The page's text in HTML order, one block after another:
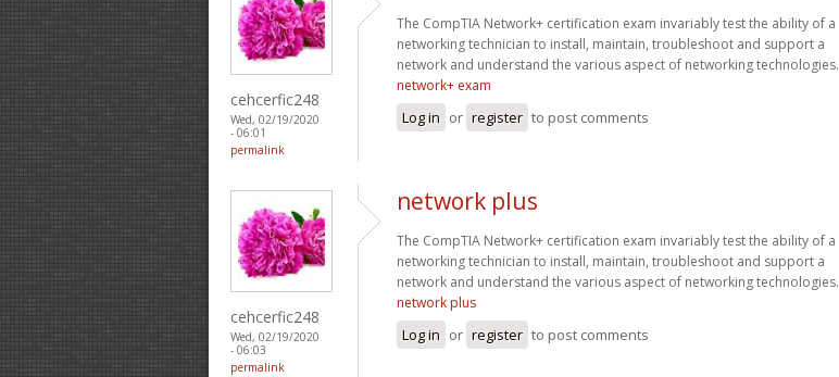
cehcerfic248
Wed, 02/19/2020
- 06:01
permalink
The CompTIA Network+ certification exam invariably test the ability of a
networking technician to install, maintain, troubleshoot and support a
network and understand the various aspect of networking technologies.
network+ exam
Log in or register to post comments
cehcerfic248
Wed, 02/19/2020
- 06:03
permalink
network plus
The CompTIA Network+ certification exam invariably test the ability of a
networking technician to install, maintain, troubleshoot and support a
network and understand the various aspect of networking technologies.
network plus
Log in or register to post comments